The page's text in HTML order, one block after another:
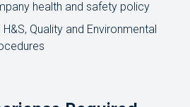
health and safety policy
Quality and Environmental